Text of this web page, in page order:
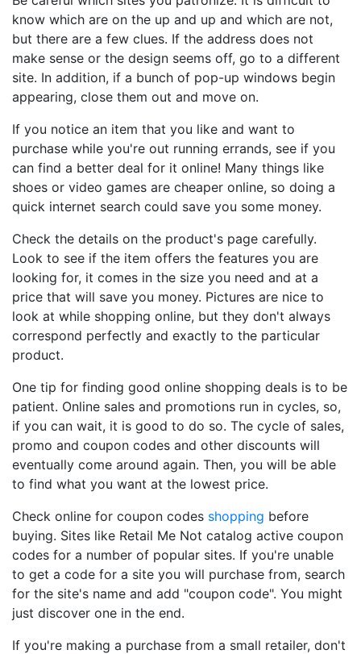
know which are on the up and up and which are not,
but there are a few clues. If the address does not
make sense or the design seems off, go to a different
site. In addition, if a bunch of pop-up windows begin
appearing, close them out and move on.
If you notice an item that you like and want to
purchase while you're out running errands, see if you
can find a better deal for it online! Many things like
shoes or video games are cheaper online, so doing a
quick internet search could save you some money.
Check the details on the product's page carefully.
Look to see if the item offers the features you are
looking for, it comes in the size you need and at a
price that will save you money. Pictures are nice to
look at while shopping online, but they don't always
correspond perfectly and exactly to the particular
product.
One tip for finding good online shopping deals is to be
patient. Online sales and promotions run in cycles, so,
if you can wait, it is good to do so. The cycle of sales,
promo and coupon codes and other discounts will
eventually come around again. Then, you will be able
to find what you want at the lowest price.
Check online for coupon codes shopping before
buying. Sites like Retail Me Not catalog active coupon
codes for a number of popular sites. If you're unable
to get a code for a site you will purchase from, search
for the site's name and add "coupon code". You might
just discover one in the end.
If you're making a purchase from a small retailer, don't